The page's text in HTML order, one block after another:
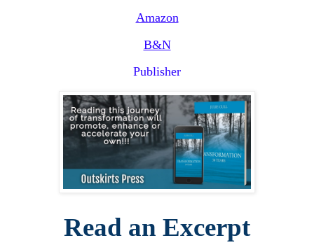
Amazon
B&N
Publisher
Read an Excerpt